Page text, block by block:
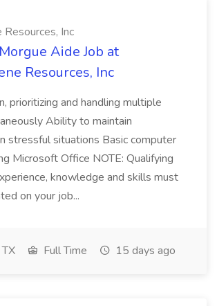
Resources, Inc
Aide Job at
Resources, Inc
prioritizing and handling multiple
Ability to maintain
stressful situations Basic computer
Microsoft Office NOTE: Qualifying
knowledge and skills must
on your job...
Full Time 15 days ago